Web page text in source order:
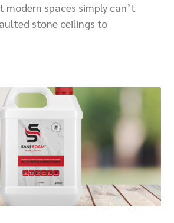
spaces simply can’t
stone ceilings to